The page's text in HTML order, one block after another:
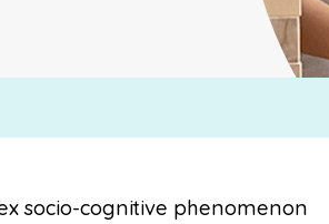
socio-cognitive phenomenon